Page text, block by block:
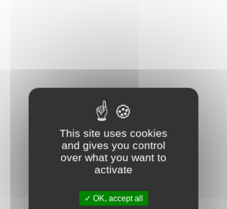
This site uses cookies
and gives you control
over what you want to
activate
OK, accept all